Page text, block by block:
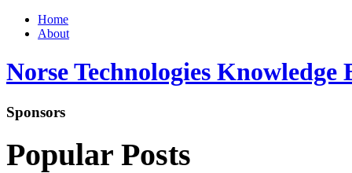
Home
About
Norse Technologies Knowledge
Sponsors
Popular Posts